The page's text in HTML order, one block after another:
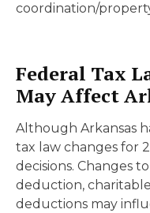
coordination/
Federal Tax
May Affect
Although Arkansas
tax law changes for
decisions. Changes
deduction,
deductions may